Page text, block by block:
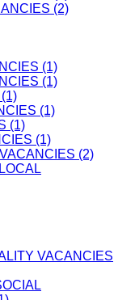
(2)
(1)
(1)
(1)
(1)
(1)
(2)
VACANCIES